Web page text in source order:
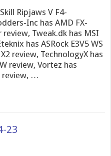
Ripjaws V F4-
Inc has AMD FX-
Tweak.dk has MSI
has ASRock E3V5 WS
review, TechnologyX has
review, Vortez has
review, …
23